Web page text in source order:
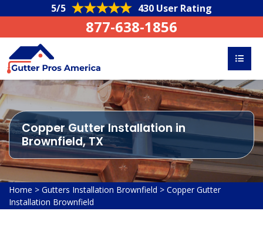
5/5 430 User Rating
877-638-1856
Copper Gutter Installation in
Brownfield, TX
Home > Gutters Installation Brownfield > Copper Gutter
Installation Brownfield